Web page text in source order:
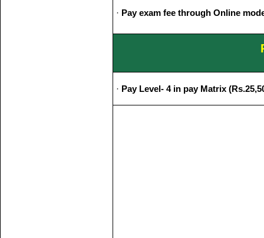
· Pay exam fee through Online
· Pay Level- 4 in pay Matrix